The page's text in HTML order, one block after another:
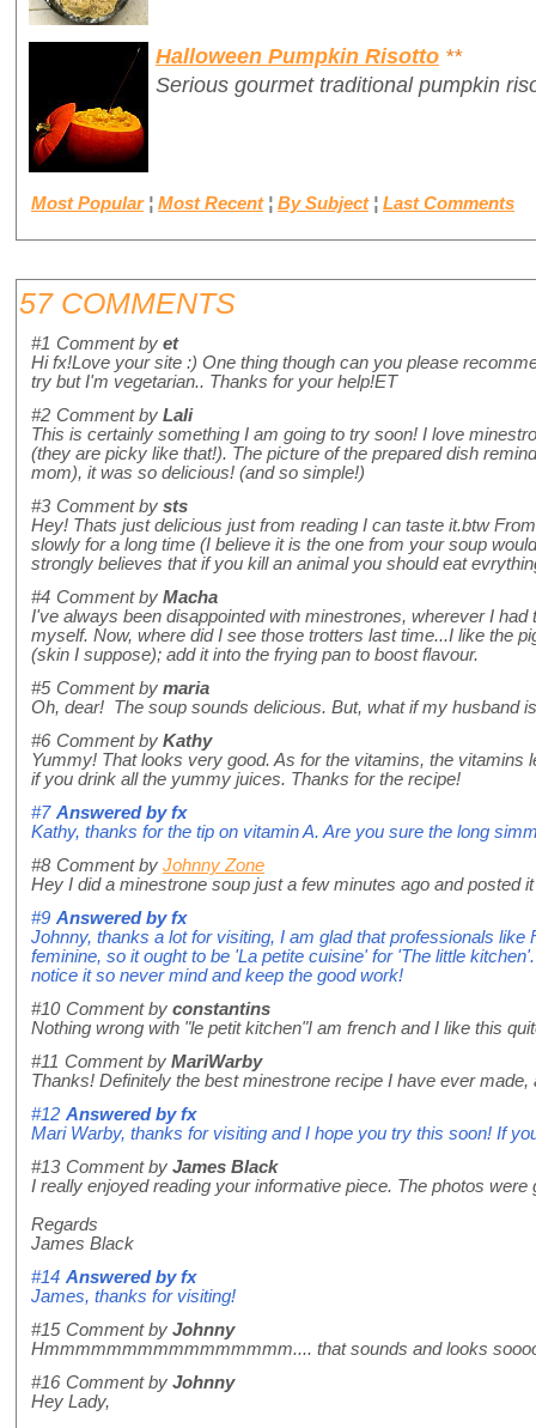
Halloween Pumpkin Risotto **
Serious gourmet traditional pumpkin
Most Popular ¦ Most Recent ¦ By Subject ¦ Last Comments
57 COMMENTS
#1 Comment by et
Hi fx!Love your site :) One thing though can you please
try but I'm vegetarian.. Thanks for your help!ET
#2 Comment by Lali
This is certainly something I am going to try soon! I love
(they are picky like that!). The picture of the prepared dish
mom), it was so delicious! (and so simple!)
#3 Comment by sts
Hey! Thats just delicious just from reading I can taste it.btw
slowly for a long time (I believe it is the one from your soup
strongly believes that if you kill an animal you should eat
#4 Comment by Macha
I've always been disappointed with minestrones, wherever I
myself. Now, where did I see those trotters last time...I like the
(skin I suppose); add it into the frying pan to boost flavour.
#5 Comment by maria
Oh, dear! The soup sounds delicious. But, what if my husband
#6 Comment by Kathy
Yummy! That looks very good. As for the vitamins, the vitamins
if you drink all the yummy juices. Thanks for the recipe!
#7 Answered byfx
Kathy, thanks for the tip on vitamin A. Are you sure the long
#8 Comment by Johnny Zone
Hey I did a minestrone soup just a few minutes ago and posted
#9 Answered byfx
Johnny, thanks a lot for visiting, I am glad that professionals
feminine, so it ought to be 'La petite cuisine' for 'The little
notice it so never mind and keep the good work!
#10 Comment by constantins
Nothing wrong with "le petit kitchen"I am french and I like this
#11 Comment by MariWarby
Thanks! Definitely the best minestrone recipe I have ever
#12 Answered byfx
Mari Warby, thanks for visiting and I hope you try this soon! If
#13 Comment by James Black
I really enjoyed reading your informative piece. The photos were
Regards
James Black
#14 Answered byfx
James, thanks for visiting!
#15 Comment by Johnny
Hmmmmmmmmmmmmmmmm.... that sounds and looks
#16 Comment by Johnny
Hey Lady,